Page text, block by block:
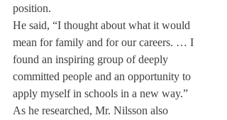
position.
He said, “I thought about what it would
mean for family and for our careers. … I
found an inspiring group of deeply
committed people and an opportunity to
apply myself in schools in a new way.”
As he researched, Mr. Nilsson also